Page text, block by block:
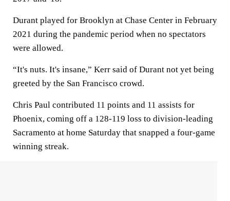
Durant played for Brooklyn at Chase Center in February
2021 during the pandemic period when no spectators
were allowed.
“It's nuts. It's insane,” Kerr said of Durant not yet being
greeted by the San Francisco crowd.
Chris Paul contributed 11 points and 11 assists for
Phoenix, coming off a 128-119 loss to division-leading
Sacramento at home Saturday that snapped a four-game
winning streak.